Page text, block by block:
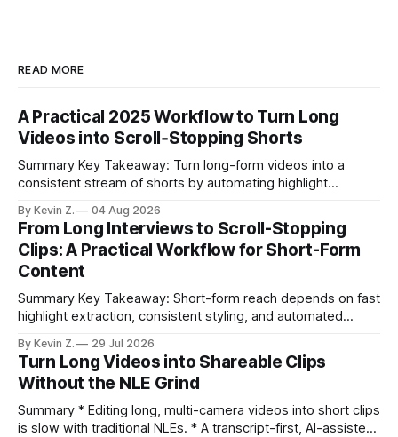
READ MORE
A Practical 2025 Workflow to Turn Long
Videos into Scroll‑Stopping Shorts
Summary Key Takeaway: Turn long-form videos into a
consistent stream of shorts by automating highlight
repurposing stack can reduce a multi-day workflow to
under an hour without sacrificing quality. * Manual
repurposing can take days; an automated workflow
compresses it to under
By Kevin Z. 04 Aug 2026
From Long Interviews to Scroll-Stopping
Clips: A Practical Workflow for Short-Form
Content
Summary Key Takeaway: Short-form reach depends on fast
highlight extraction, consistent styling, and automated
ready clips is repeatable when discovery, styling, and
scheduling are integrated. * The real bottleneck is finding
the right 15–30 seconds in long videos; manual scrubbing
burns
By Kevin Z. 29 Jul 2026
Turn Long Videos into Shareable Clips
Without the NLE Grind
Summary * Editing long, multi-camera videos into short clips
is slow with traditional NLEs. * A transcript-first, AI-assisted